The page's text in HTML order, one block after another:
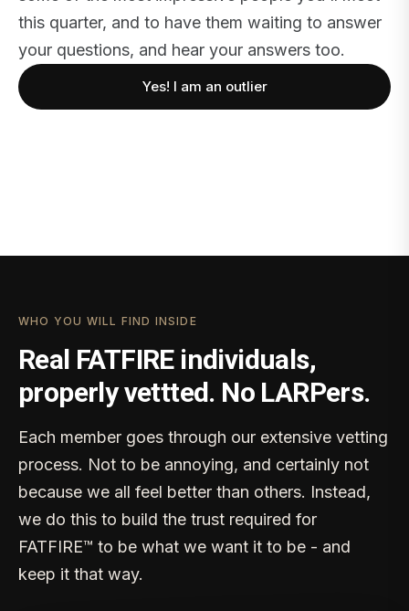
this quarter, and to have them waiting to answer
your questions, and hear your answers too.
Yes! I am an outlier
WHO YOU WILL FIND INSIDE
Real FATFIRE individuals,
properly vettted. No LARPers.
Each member goes through our extensive vetting
process. Not to be annoying, and certainly not
because we all feel better than others. Instead,
we do this to build the trust required for
FATFIRE™ to be what we want it to be - and
keep it that way.